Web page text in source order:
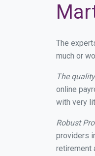
The
much or
The
online
with very
Robust
providers
retirement